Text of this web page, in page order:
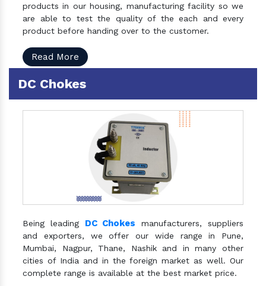
products in our housing, manufacturing facility so we
are able to test the quality of the each and every
product before handing over to the customer.
Read More
DC Chokes
Being leading DC Chokes manufacturers, suppliers
and exporters, we offer our wide range in Pune,
Mumbai, Nagpur, Thane, Nashik and in many other
cities of India and in the foreign market as well. Our
complete range is available at the best market price.